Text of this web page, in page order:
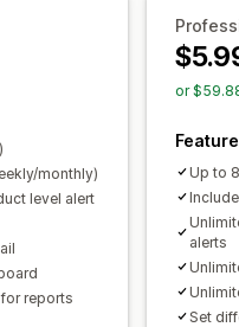
monthly)
level alert
reports
or
Up to
alerts
Set